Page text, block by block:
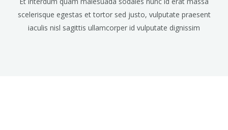
scelerisque egestas et tortor sed justo, vulputate praesent
iaculis nisl sagittis ullamcorper id vulputate dignissim